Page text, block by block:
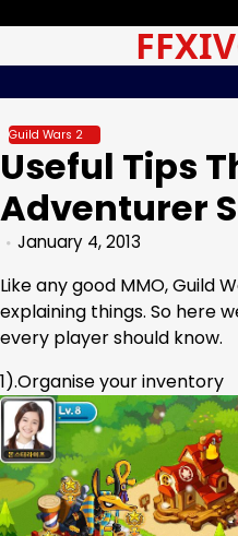
content
Guild Wars 2
Useful Tips
Adventurer
January 4, 2013
Like any good MMO, Guild
explaining things. So here
every player should know.
1).Organise your inventory